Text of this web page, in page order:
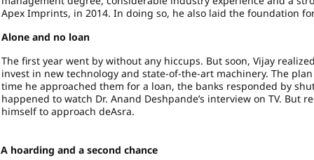
Apex Imprints, in 2014. In doing so, he also laid the foundation
Alone and no loan
The first year went by without any hiccups. But soon, Vijay
invest in new technology and state-of-the-art machinery. The
time he approached them for a loan, the banks responded by
happened to watch Dr. Anand Deshpande’s interview on TV.
himself to approach deAsra.
A hoarding and a second chance